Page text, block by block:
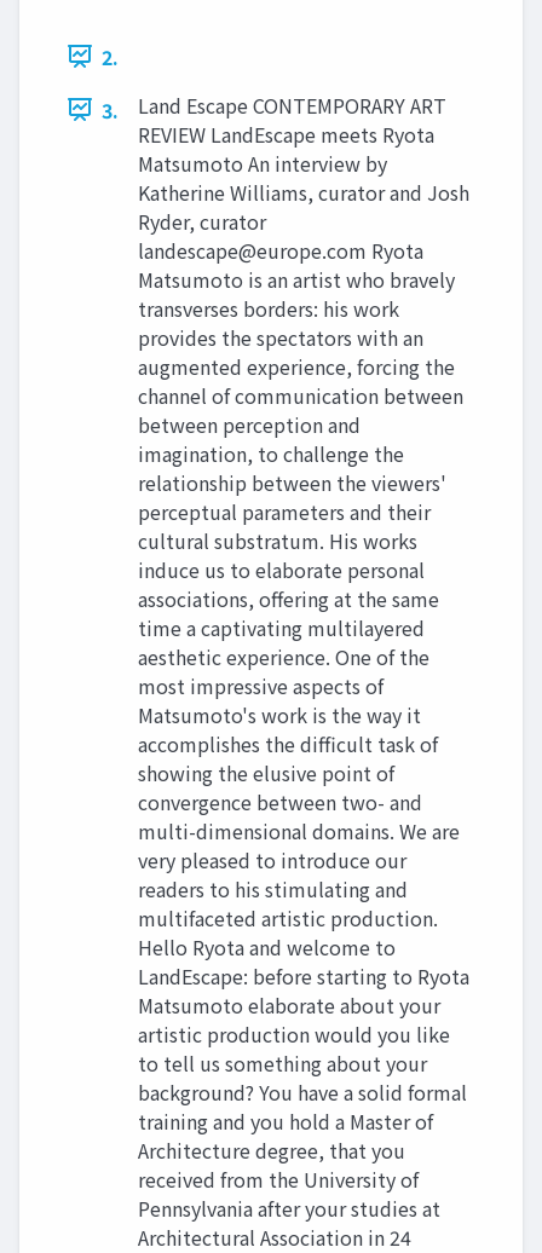
2.
3.
Land Escape CONTEMPORARY ART
REVIEW LandEscape meets Ryota
Matsumoto An interview by
Katherine Williams, curator and Josh
Ryder, curator
landescape@europe.com Ryota
Matsumoto is an artist who bravely
transverses borders: his work
provides the spectators with an
augmented experience, forcing the
channel of communication between
between perception and
imagination, to challenge the
relationship between the viewers'
perceptual parameters and their
cultural substratum. His works
induce us to elaborate personal
associations, offering at the same
time a captivating multilayered
aesthetic experience. One of the
most impressive aspects of
Matsumoto's work is the way it
accomplishes the difficult task of
showing the elusive point of
convergence between two- and
multi-dimensional domains. We are
very pleased to introduce our
readers to his stimulating and
multifaceted artistic production.
Hello Ryota and welcome to
LandEscape: before starting to Ryota
Matsumoto elaborate about your
artistic production would you like
to tell us something about your
background? You have a solid formal
training and you hold a Master of
Architecture degree, that you
received from the University of
Pennsylvania after your studies at
Architectural Association in 24